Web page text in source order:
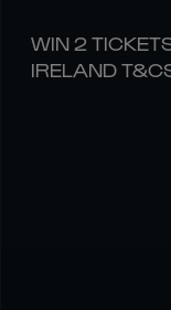
WIN 2
IRELAND